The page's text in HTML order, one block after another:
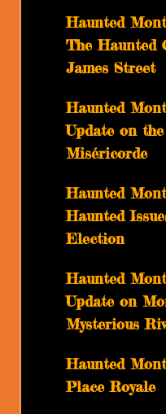
Haunted
The Haunted
James Street
Haunted
Update on
Miséricorde
Haunted
Haunted
Election
Haunted
Update on
Mysterious
Haunted
Place Royale